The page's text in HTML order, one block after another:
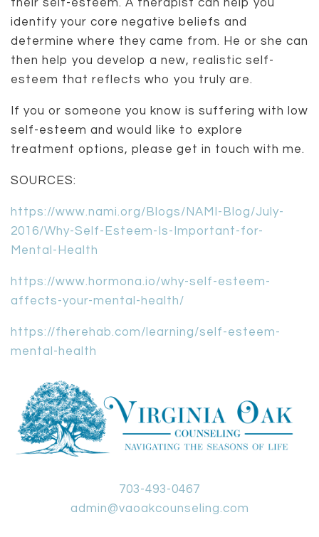
their self-esteem. A therapist can help you
identify your core negative beliefs and
determine where they came from. He or she can
then help you develop a new, realistic self-
esteem that reflects who you truly are.
If you or someone you know is suffering with low
self-esteem and would like to explore
treatment options, please get in touch with me.
SOURCES:
https://www.nami.org/Blogs/NAMI-Blog/July-
2016/Why-Self-Esteem-Is-Important-for-
Mental-Health
https://www.hormona.io/why-self-esteem-
affects-your-mental-health/
https://fherehab.com/learning/self-esteem-
mental-health
703-493-0467
admin@vaoakcounseling.com